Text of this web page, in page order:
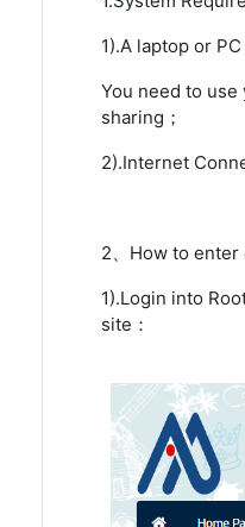
1).A laptop or
You need to
sharing；
2).Internet
2、How to
1).Login into
site：